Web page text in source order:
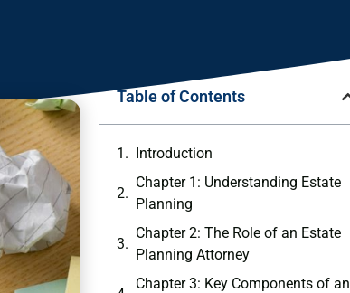
Table of Contents
Introduction
Chapter 1: Understanding Estate
Planning
Chapter 2: The Role of an Estate
Planning Attorney
Chapter 3: Key Components of an